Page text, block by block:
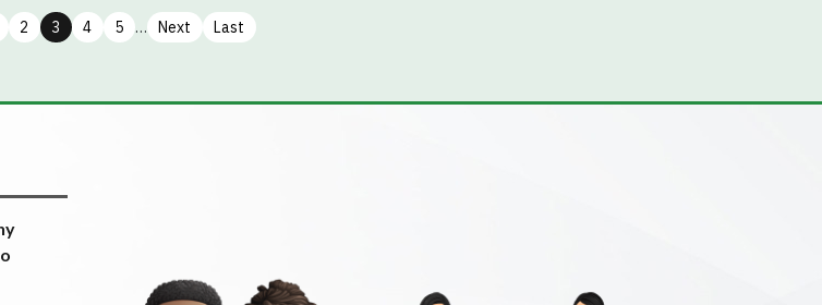
2 3 4 5 … Next Last